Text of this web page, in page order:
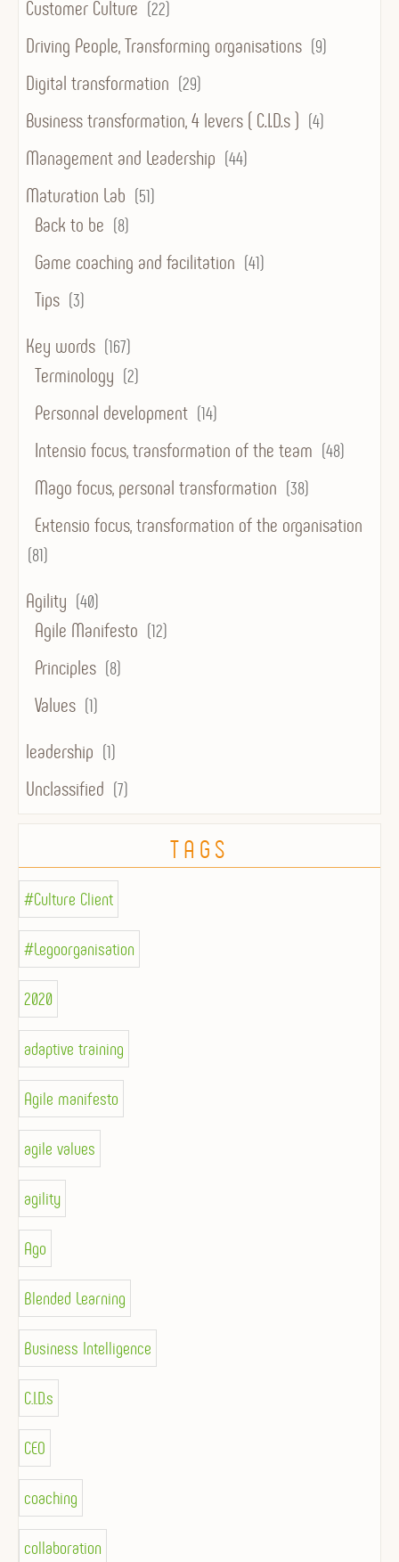
Customer Culture (22)
Driving People, Transforming organisations (9)
Digital transformation (29)
Business transformation, 4 levers ( C.I.D.s ) (4)
Management and Leadership (44)
Maturation Lab (51)
Back to be (8)
Game coaching and facilitation (41)
Tips (3)
Key words (167)
Terminology (2)
Personnal development (14)
Intensio focus, transformation of the team (48)
Mago focus, personal transformation (38)
Extensio focus, transformation of the organisation
(81)
Agility (40)
Agile Manifesto (12)
Principles (8)
Values (1)
leadership (1)
Unclassified (7)
TAGS
#Culture Client
#Legoorganisation
2020
adaptive training
Agile manifesto
agile values
agility
Ago
Blended Learning
Business Intelligence
C.I.D.s
CEO
coaching
collaboration